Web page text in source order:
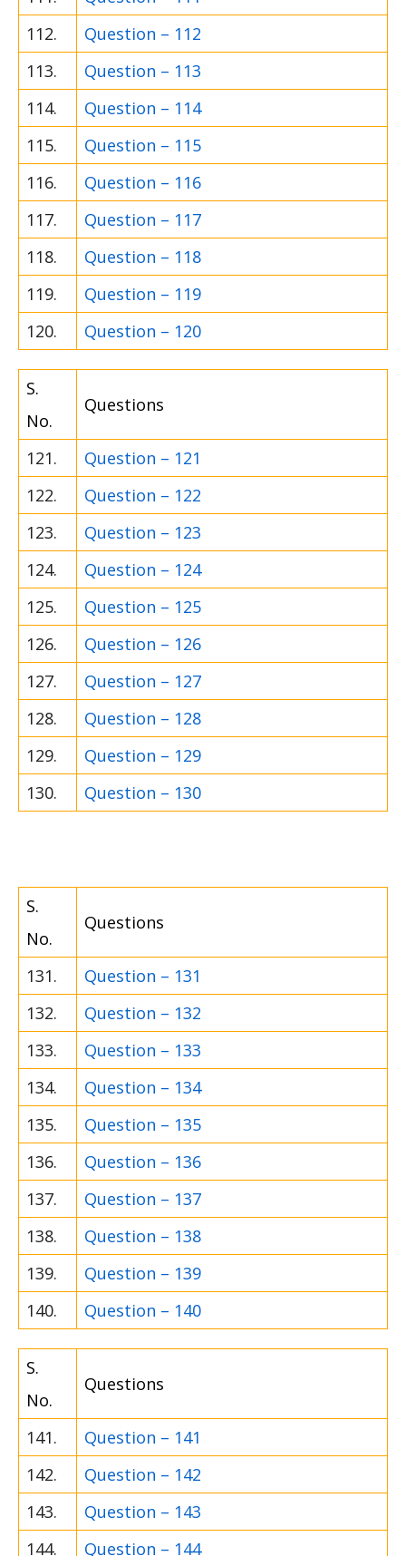
112.
Question – 112
113.
Question – 113
114.
Question – 114
115.
Question – 115
116.
Question – 116
117.
Question – 117
118.
Question – 118
119.
Question – 119
120.
Question – 120
S.
No.
Questions
121.
Question – 121
122.
Question – 122
123.
Question – 123
124.
Question – 124
125.
Question – 125
126.
Question – 126
127.
Question – 127
128.
Question – 128
129.
Question – 129
130.
Question – 130
S.
No.
Questions
131.
Question – 131
132.
Question – 132
133.
Question – 133
134.
Question – 134
135.
Question – 135
136.
Question – 136
137.
Question – 137
138.
Question – 138
139.
Question – 139
140.
Question – 140
S.
No.
Questions
141.
Question – 141
142.
Question – 142
143.
Question – 143
144.
Question – 144